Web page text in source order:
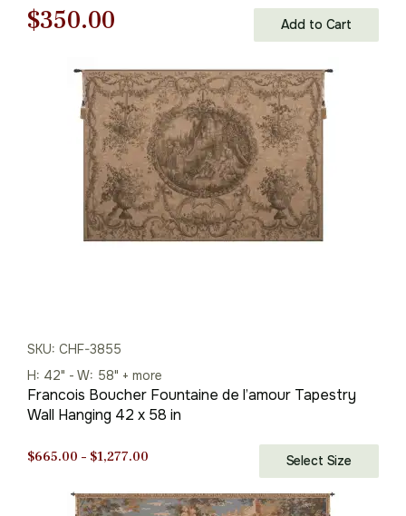
Original
$501.00.
$350.00
is:
$350.00.
Add to Cart
SKU: CHF-3855
H: 42" - W: 58" + more
Francois Boucher Fountaine de l’amour Tapestry
Wall Hanging 42 x 58 in
$665.00 – $1,277.00
$665.00
Select Size